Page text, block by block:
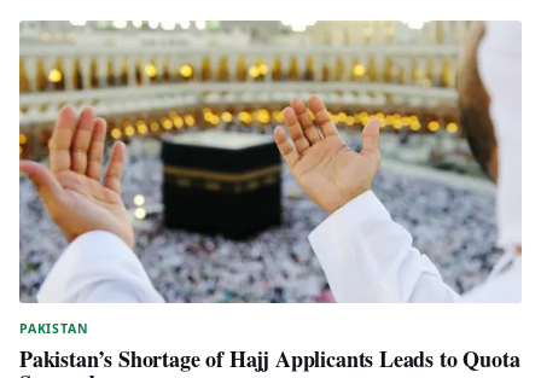
PAKISTAN
Pakistan’s Shortage of Hajj Applicants Leads to Quota